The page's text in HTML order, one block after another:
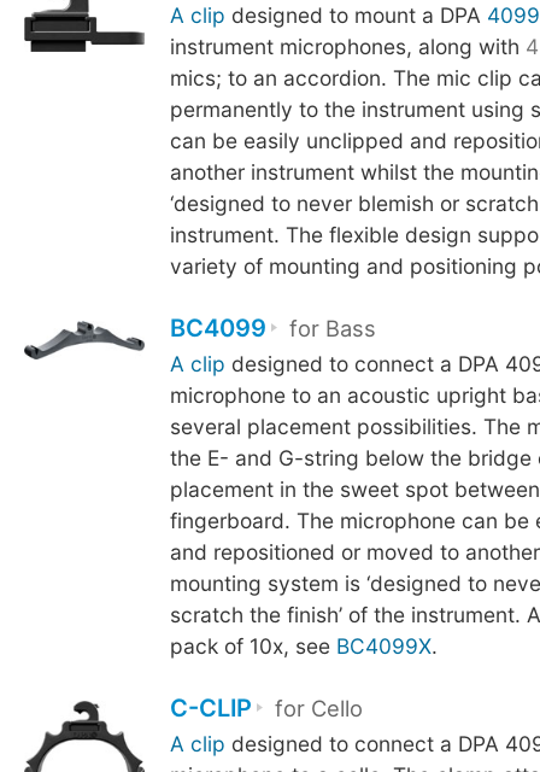
A clip designed to mount a DPA
instrument microphones, along with
mics; to an accordion. The mic clip
permanently to the instrument using
can be easily unclipped and
another instrument whilst the
‘designed to never blemish or
instrument. The flexible design
variety of mounting and positioning
BC4099 for Bass
A clip designed to connect a DPA
microphone to an acoustic upright
several placement possibilities. The
the E- and G-string below the bridge
placement in the sweet spot
fingerboard. The microphone can be
and repositioned or moved to
mounting system is ‘designed to
scratch the finish’ of the instrument.
pack of 10x, see BC4099X.
C-CLIP for Cello
A clip designed to connect a DPA